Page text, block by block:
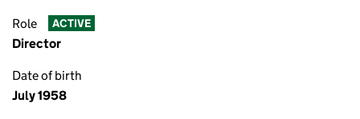
Role ACTIVE
Director
Date of birth
July 1958